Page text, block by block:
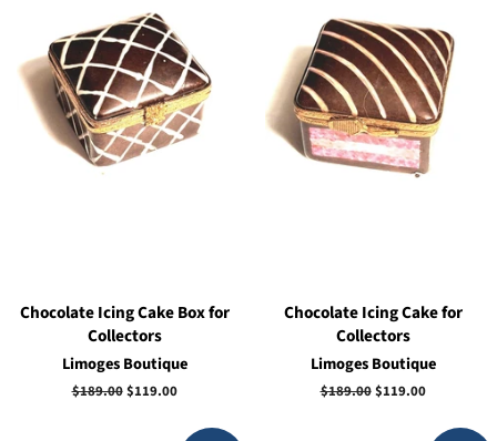
Chocolate Icing Cake Box for
Collectors
Limoges Boutique
Regular
$189.00Sale
$119.00
Chocolate Icing Cake for
Collectors
Limoges Boutique
Regular
$189.00Sale
$119.00